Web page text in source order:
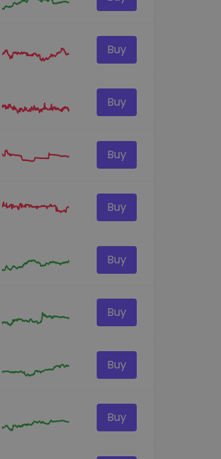
Buy
Buy
Buy
Buy
Buy
Buy
Buy
Buy